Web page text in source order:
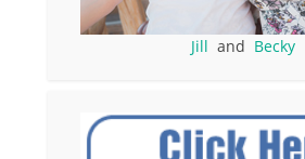
Jill and Becky